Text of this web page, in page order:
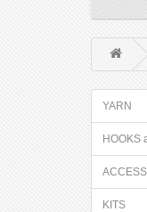
YARN
HOOKS
KITS